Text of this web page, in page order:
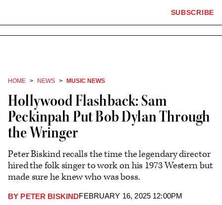
the
SUBSCRIBE
HOME NEWS MUSIC NEWS
Hollywood Flashback: Sam
Peckinpah Put Bob Dylan Through
the Wringer
Peter Biskind recalls the time the legendary director
hired the folk singer to work on his 1973 Western but
made sure he knew who was boss.
BY PETER BISKIND
Plus
FEBRUARY 16, 2025 12:00PM